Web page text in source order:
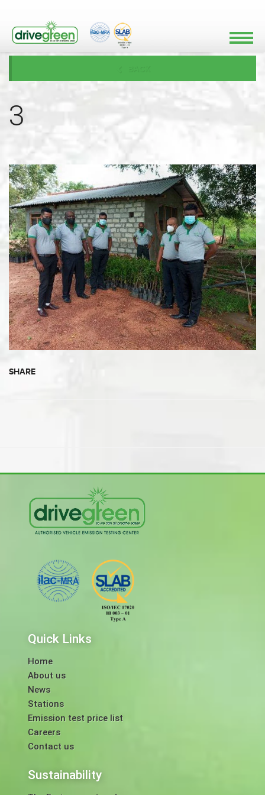
3
SHARE
Quick Links
Home
About us
News
Stations
Emission test price list
Careers
Contact us
Sustainability